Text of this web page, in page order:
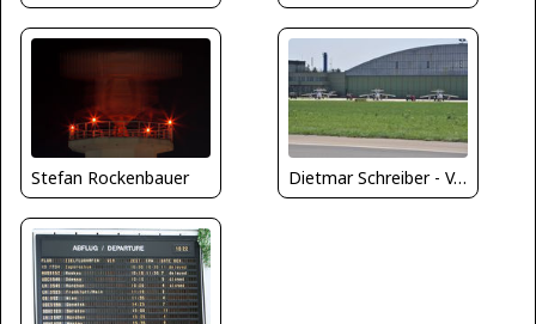
Stefan Rockenbauer Dietmar Schreiber - VAP